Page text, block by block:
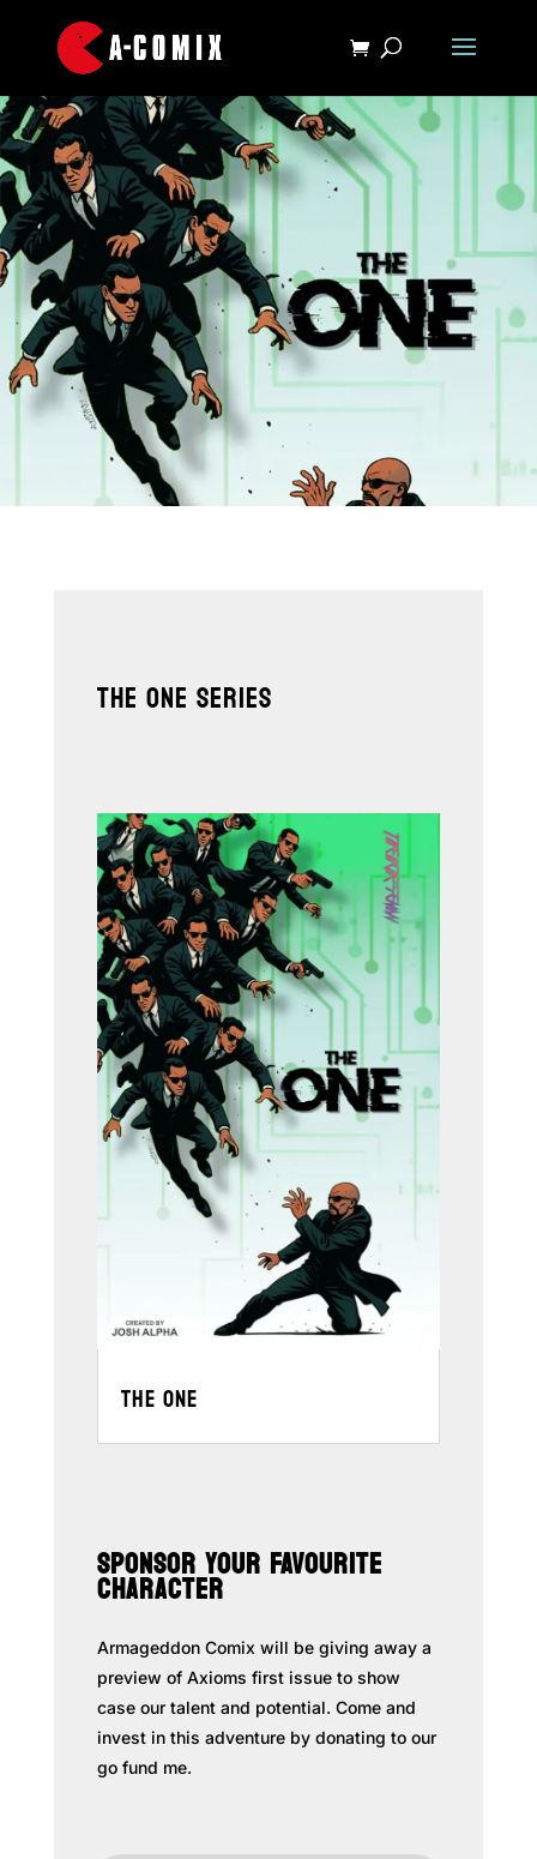
THE ONE SERIES
THE ONE
SPONSOR YOUR FAVOURITE
CHARACTER
Armageddon Comix will be giving away a
preview of Axioms first issue to show
case our talent and potential. Come and
invest in this adventure by donating to our
go fund me.